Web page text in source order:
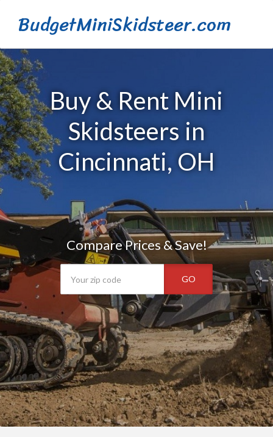
BudgetMiniSkidsteer.com
Buy & Rent Mini
Skidsteers in
Cincinnati, OH
Compare Prices & Save!
GO